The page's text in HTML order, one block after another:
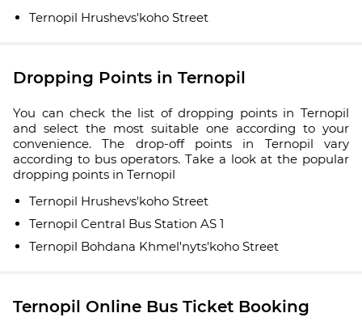
Ternopil Hrushevs'koho Street
Dropping Points in Ternopil
You can check the list of dropping points in Ternopil
and select the most suitable one according to your
convenience. The drop-off points in Ternopil vary
according to bus operators. Take a look at the popular
dropping points in Ternopil
Ternopil Hrushevs'koho Street
Ternopil Central Bus Station AS 1
Ternopil Bohdana Khmel'nyts'koho Street
Ternopil Online Bus Ticket Booking